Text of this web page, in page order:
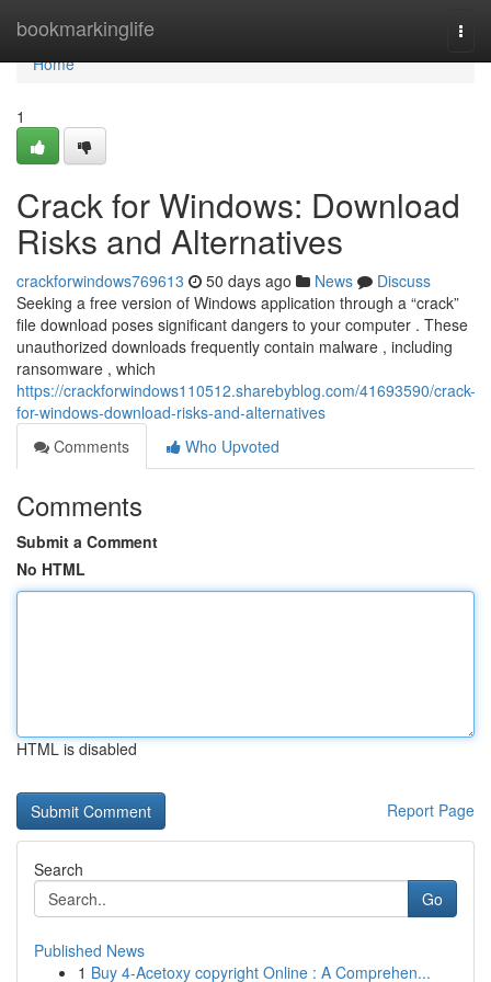
bookmarkinglife
Home
Home
1
Crack for Windows: Download
Risks and Alternatives
crackforwindows769613 50 days ago News
Discuss
Seeking a free version of Windows application through a “crack”
file download poses significant dangers to your computer . These
unauthorized downloads frequently contain malware , including
ransomware , which
https://crackforwindows110512.sharebyblog.com/41693590/crack-
for-windows-download-risks-and-alternatives
Comments
Who Upvoted
Comments
Submit a Comment
No HTML
HTML is disabled
Report Page
Search
Go
Published News
1 Buy 4-Acetoxy copyright Online : A Comprehen...